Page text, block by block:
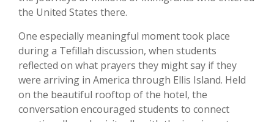
the United States there.
One especially meaningful moment took place
during a Tefillah discussion, when students
reflected on what prayers they might say if they
were arriving in America through Ellis Island. Held
on the beautiful rooftop of the hotel, the
conversation encouraged students to connect